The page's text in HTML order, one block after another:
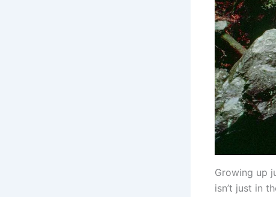
Growing up
isn’t just in